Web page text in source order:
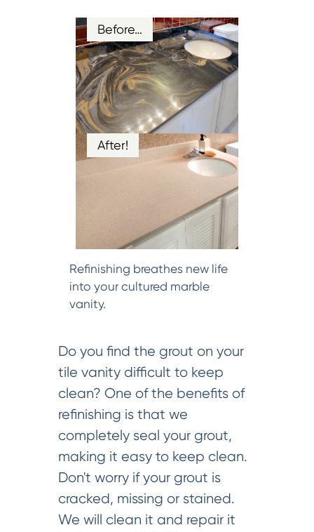
Before…
After!
Refinishing breathes new life
into your cultured marble
vanity.
Do you find the grout on your
tile vanity difficult to keep
clean? One of the benefits of
refinishing is that we
completely seal your grout,
making it easy to keep clean.
Don't worry if your grout is
cracked, missing or stained.
We will clean it and repair it